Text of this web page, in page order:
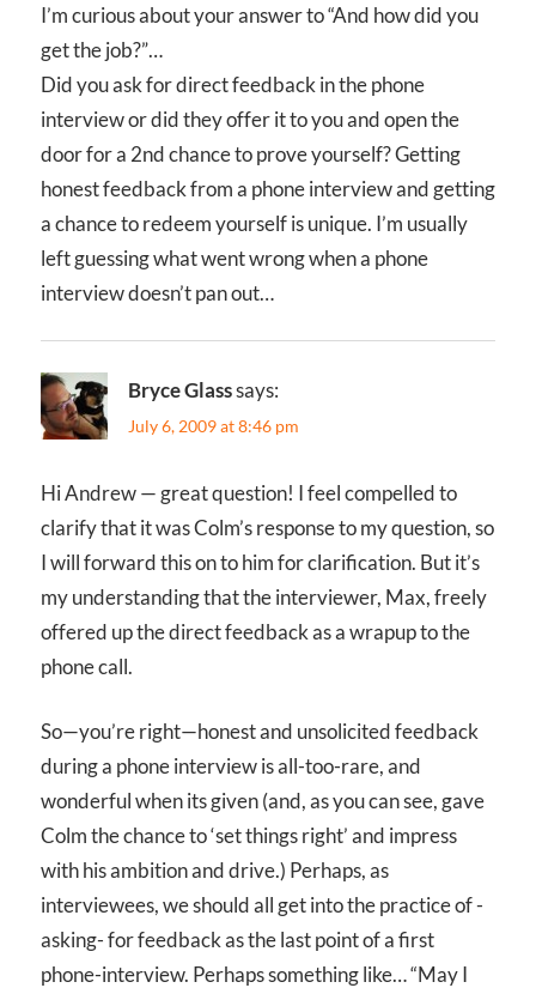
I’m curious about your answer to “And how did you
get the job?”…
Did you ask for direct feedback in the phone
interview or did they offer it to you and open the
door for a 2nd chance to prove yourself? Getting
honest feedback from a phone interview and getting
a chance to redeem yourself is unique. I’m usually
left guessing what went wrong when a phone
interview doesn’t pan out…
Bryce Glasssays:
July 6, 2009 at 8:46 pm
Hi Andrew — great question! I feel compelled to
clarify that it was Colm’s response to my question, so
I will forward this on to him for clarification. But it’s
my understanding that the interviewer, Max, freely
offered up the direct feedback as a wrapup to the
phone call.
So—you’re right—honest and unsolicited feedback
during a phone interview is all-too-rare, and
wonderful when its given (and, as you can see, gave
Colm the chance to ‘set things right’ and impress
with his ambition and drive.) Perhaps, as
interviewees, we should all get into the practice of -
asking- for feedback as the last point of a first
phone-interview. Perhaps something like… “May I